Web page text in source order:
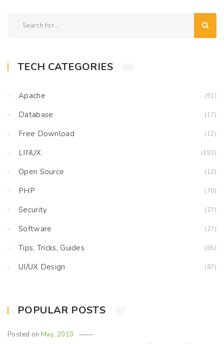
TECH CATEGORIES
Apache (51)
Database (17)
Free Download (12)
LINUX (153)
Open Source (12)
PHP (70)
Security (27)
Software (27)
Tips, Tricks, Guides (65)
UI/UX Design (87)
POPULAR POSTS
Posted onMay, 2010